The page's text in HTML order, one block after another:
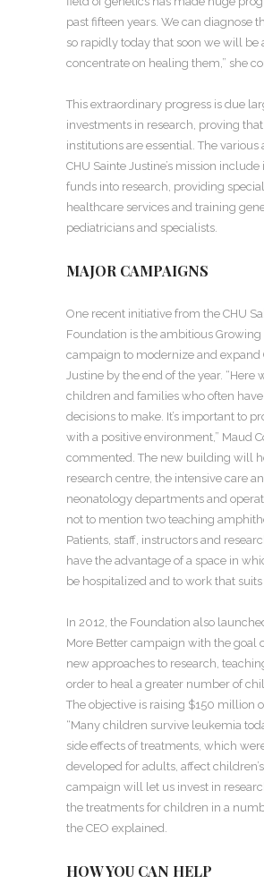
past fifteen years. We can diagnose
so rapidly today that soon we will be
concentrate on healing them,” she
This extraordinary progress is due
investments in research, proving
institutions are essential. The various
CHU Sainte Justine’s mission
funds into research, providing
healthcare services and training
pediatricians and specialists.
MAJOR CAMPAIGNS
One recent initiative from the CHU
Foundation is the ambitious
campaign to modernize and expand
Justine by the end of the year. “Here
children and families who often
decisions to make. It’s important to
with a positive environment,” Maud
commented. The new building will
research centre, the intensive care
neonatology departments and
not to mention two teaching
Patients, staff, instructors and
have the advantage of a space in
be hospitalized and to work that
In 2012, the Foundation also
More Better campaign with the goal
new approaches to research,
order to heal a greater number of
The objective is raising $150 million
“Many children survive leukemia
side effects of treatments, which
developed for adults, affect
campaign will let us invest in
the treatments for children in a
the CEO explained.
HOW YOU CAN HELP